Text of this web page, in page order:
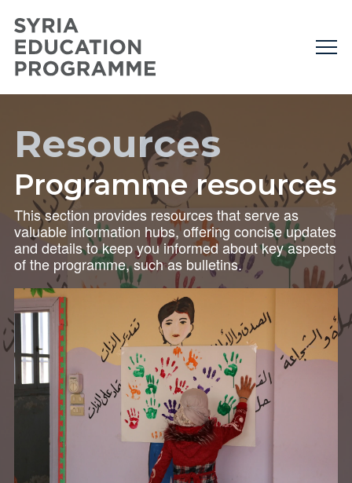
Resources
Programme resources
This section provides resources that serve as
valuable information hubs, offering concise updates
and details to keep you informed about key aspects
of the programme, such as bulletins.